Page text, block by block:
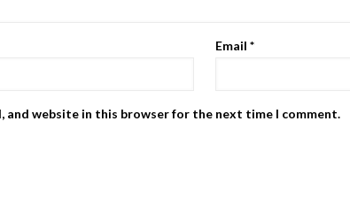
Email*
and website in this browser for the next time I comment.